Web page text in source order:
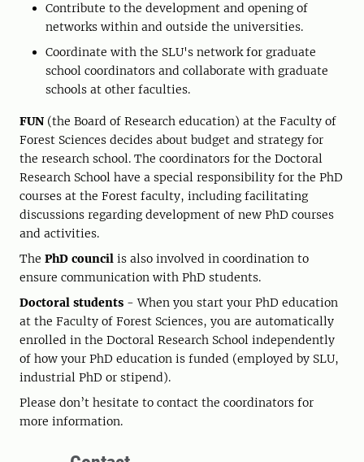
Contribute to the development and opening of
networks within and outside the universities.
Coordinate with the SLU's network for graduate
school coordinators and collaborate with graduate
schools at other faculties.
FUN (the Board of Research education) at the Faculty of
Forest Sciences decides about budget and strategy for
the research school. The coordinators for the Doctoral
Research School have a special responsibility for the PhD
courses at the Forest faculty, including facilitating
discussions regarding development of new PhD courses
and activities.
The PhD council is also involved in coordination to
ensure communication with PhD students.
Doctoral students - When you start your PhD education
at the Faculty of Forest Sciences, you are automatically
enrolled in the Doctoral Research School independently
of how your PhD education is funded (employed by SLU,
industrial PhD or stipend).
Please don’t hesitate to contact the coordinators for
more information.